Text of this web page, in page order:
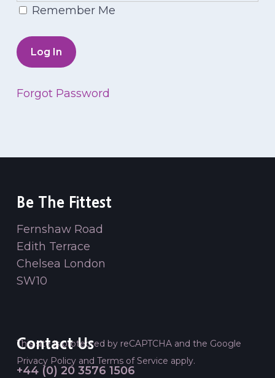
Remember Me
Forgot Password
Be The Fittest
Fernshaw Road
Edith Terrace
Chelsea London
SW10
This site is protected by reCAPTCHA and the Google
Privacy Policyand Terms of Service apply.
Contact Us
+44 (0) 20 3576 1506